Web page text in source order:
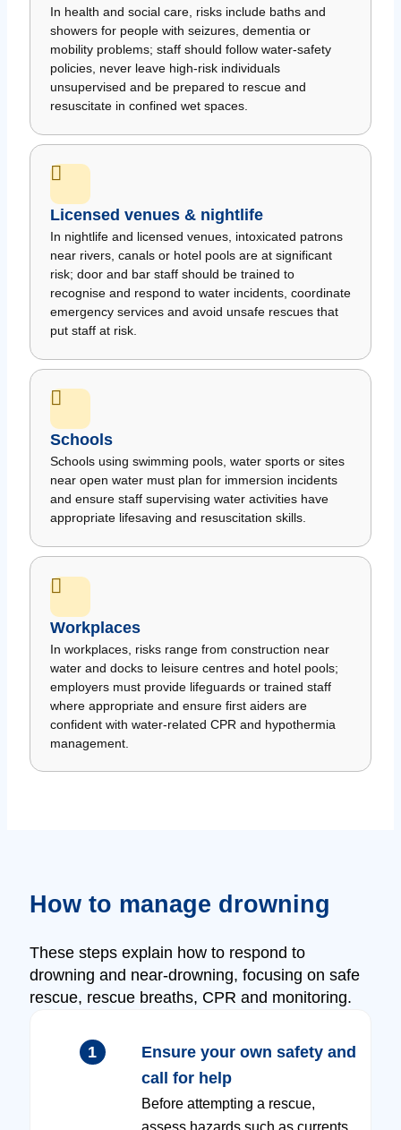
In health and social care, risks include baths and
showers for people with seizures, dementia or
mobility problems; staff should follow water-safety
policies, never leave high-risk individuals
unsupervised and be prepared to rescue and
resuscitate in confined wet spaces.
Licensed venues & nightlife
In nightlife and licensed venues, intoxicated patrons
near rivers, canals or hotel pools are at significant
risk; door and bar staff should be trained to
recognise and respond to water incidents, coordinate
emergency services and avoid unsafe rescues that
put staff at risk.
Schools
Schools using swimming pools, water sports or sites
near open water must plan for immersion incidents
and ensure staff supervising water activities have
appropriate lifesaving and resuscitation skills.
Workplaces
In workplaces, risks range from construction near
water and docks to leisure centres and hotel pools;
employers must provide lifeguards or trained staff
where appropriate and ensure first aiders are
confident with water-related CPR and hypothermia
management.
How to manage drowning
These steps explain how to respond to
drowning and near-drowning, focusing on safe
rescue, rescue breaths, CPR and monitoring.
1
Ensure your own safety and
call for help
Before attempting a rescue,
assess hazards such as currents,